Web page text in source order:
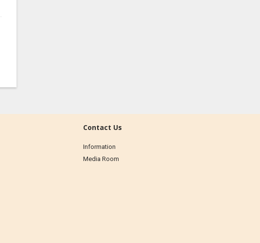
Contact Us
Information
Media Room